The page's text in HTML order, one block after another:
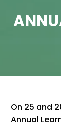
On 25 and
Annual